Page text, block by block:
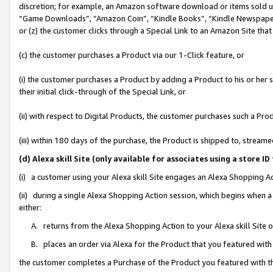
discretion; for example, an Amazon software download or items sold
“Game Downloads”, “Amazon Coin”, “Kindle Books”, “Kindle
or (z) the customer clicks through a Special Link to an Amazon Site
(c) the customer purchases a Product via our 1-Click feature, or
(i) the customer purchases a Product by adding a Product to his or
their initial click-through of the Special Link, or
(ii) with respect to Digital Products, the customer purchases such a
(iii) within 180 days of the purchase, the Product is shipped to,
(d) Alexa skill Site (only available for associates using a store
(i) a customer using your Alexa skill Site engages an Alexa Shopping
(ii) during a single Alexa Shopping Action session, which begins when
either:
A. returns from the Alexa Shopping Action to your Alexa skill Site
B. places an order via Alexa for the Product that you featured with
the customer completes a Purchase of the Product you featured with